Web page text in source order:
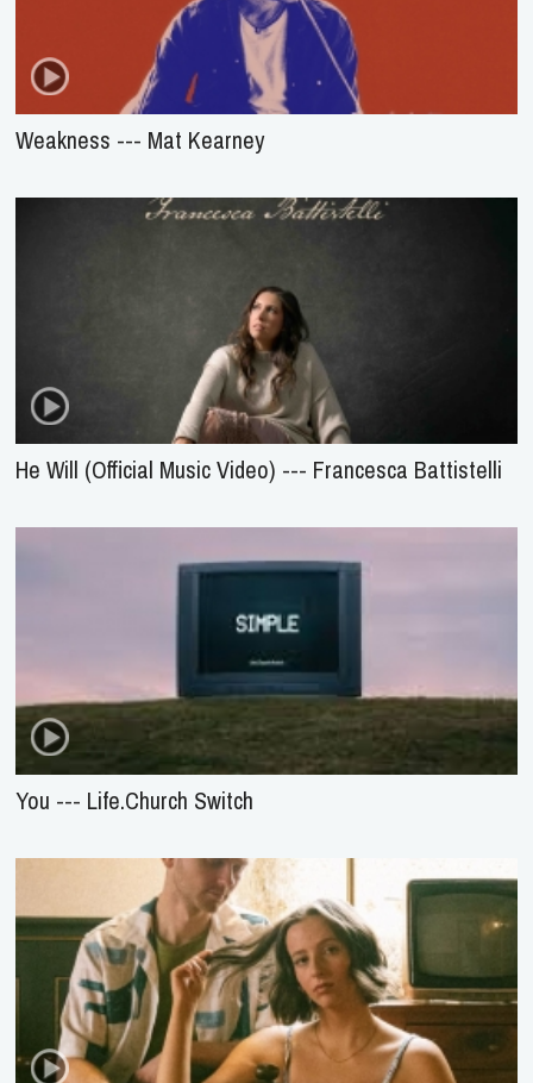
Weakness --- Mat Kearney
He Will (Official Music Video) --- Francesca Battistelli
You --- Life.Church Switch